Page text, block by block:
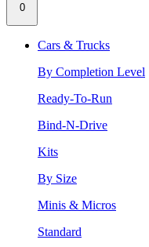
0
Cars & Trucks
By Completion Level
Ready-To-Run
Bind-N-Drive
Kits
By Size
Minis & Micros
Standard